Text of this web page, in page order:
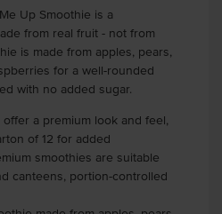
Up Smoothie is a
from real fruit - not from
is made from apples, pears,
for a well-rounded
with no added sugar.
a premium look and feel,
of 12 for added
smoothies are suitable
canteens, portion-controlled